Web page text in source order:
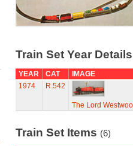
Train Set Year
YEAR CAT
IMAGE
1974
R.542
The Lord
Train Set Items (6)